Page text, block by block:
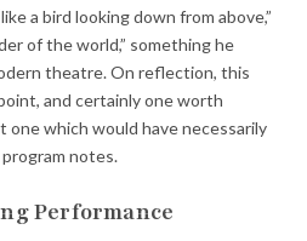
a bird looking down from above,”
of the world,” something he
theatre. On reflection, this
and certainly one worth
which would have necessarily
notes.
Performance